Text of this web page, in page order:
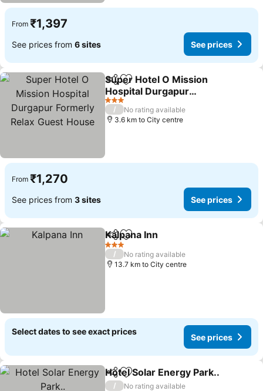
From ₹1,397
See prices from 6 sites See prices
ShareAdd to favorites
Super Hotel O Mission
Hospital Durgapur
Formerly Relax Guest
House
See prices
3 Stars
/
No rating available
3.6 km to City centre
From ₹1,270
See prices from 3 sites See prices
ShareAdd to favorites
Kalpana Inn
3 Stars
/
No rating available
13.7 km to City centre
Select dates to see exact prices
See prices
ShareAdd to favorites
Hotel Solar Energy Park..
/
No rating available